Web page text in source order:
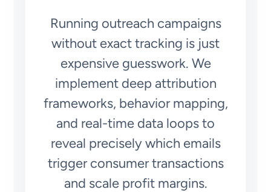
Running outreach campaigns
without exact tracking is just
expensive guesswork. We
implement deep attribution
frameworks, behavior mapping,
and real-time data loops to
reveal precisely which emails
trigger consumer transactions
and scale profit margins.